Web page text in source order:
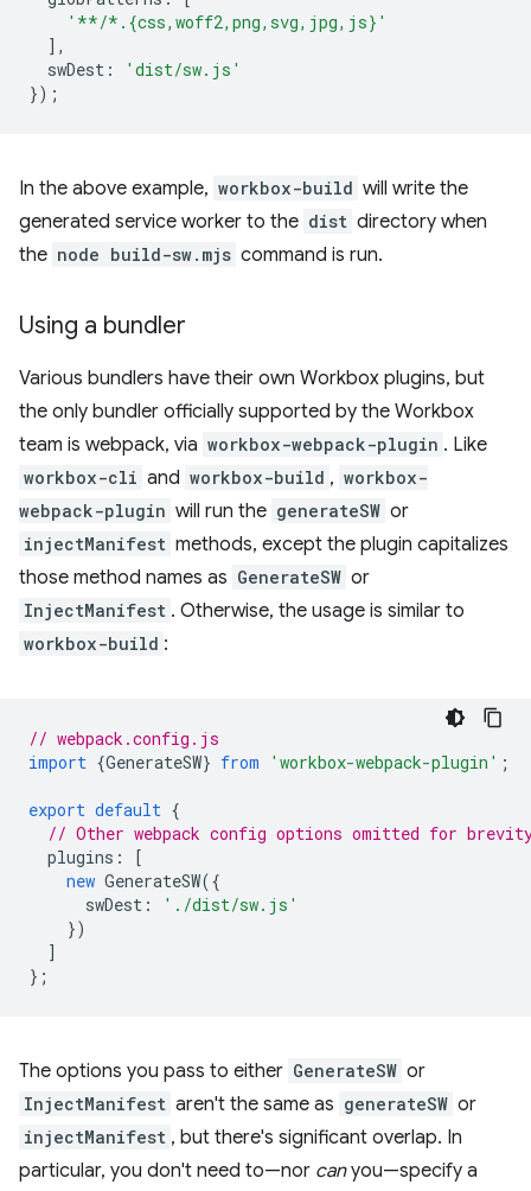
'**/*.{css,woff2,png,svg,jpg,js}'
],
swDest :
'dist/sw.js'
});
In the above example, workbox-build will write the
generated service worker to the dist directory when
the node build-sw.mjs command is run.
Using a bundler
Various bundlers have their own Workbox plugins, but
the only bundler officially supported by the Workbox
team is webpack, via workbox-webpack-plugin . Like
workbox-cli and workbox-build , workbox-
webpack-plugin will run the generateSW or
injectManifest methods, except the plugin capitalizes
those method names as GenerateSW or
InjectManifest . Otherwise, the usage is similar to
workbox-build :
// webpack.config.js
import {GenerateSW} from 'workbox-webpack-plugin' ;
export default {
// Other webpack config options omitted for
plugins :
[
new GenerateSW({
swDest :
'./dist/sw.js'
})
]
};
The options you pass to either GenerateSW or
InjectManifest aren't the same as generateSW or
injectManifest , but there's significant overlap. In
particular, you don't need to—nor canyou—specify a